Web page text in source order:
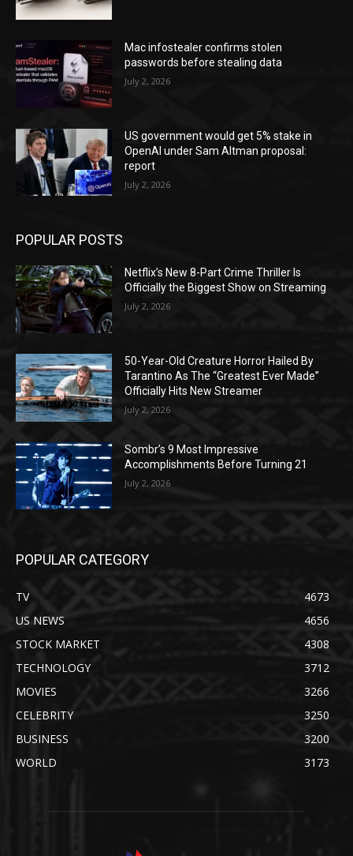
Mac infostealer confirms stolen
passwords before stealing data
July 2, 2026
US government would get 5% stake in
OpenAI under Sam Altman proposal:
report
July 2, 2026
POPULAR POSTS
Netflix’s New 8-Part Crime Thriller Is
Officially the Biggest Show on Streaming
July 2, 2026
50-Year-Old Creature Horror Hailed By
Tarantino As The “Greatest Ever Made”
Officially Hits New Streamer
July 2, 2026
Sombr’s 9 Most Impressive
Accomplishments Before Turning 21
July 2, 2026
POPULAR CATEGORY
TV
4673
US NEWS
4656
STOCK MARKET
4308
TECHNOLOGY
3712
MOVIES
3266
CELEBRITY
3250
BUSINESS
3200
WORLD
3173